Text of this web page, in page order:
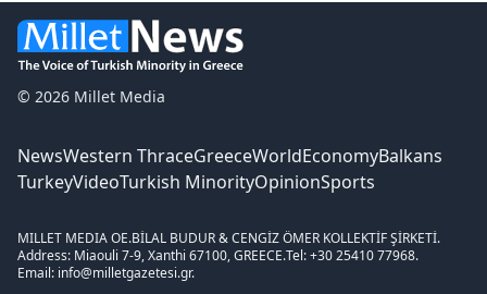
© 2026 Millet Media
NewsWestern ThraceGreeceWorldEconomyBalkans
TurkeyVideoTurkish MinorityOpinionSports
MILLET MEDIA OE.BİLAL BUDUR & CENGİZ ÖMER KOLLEKTİF ŞİRKETİ.
Address: Miaouli 7-9, Xanthi 67100, GREECE.Tel: +30 25410 77968.
Email: info@milletgazetesi.gr.